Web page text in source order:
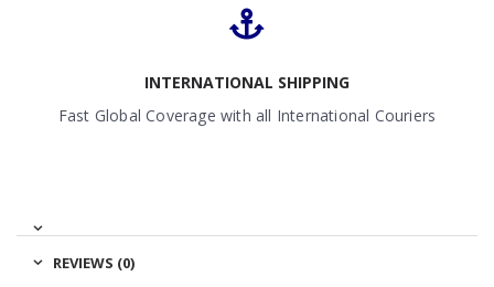
INTERNATIONAL SHIPPING
Fast Global Coverage with all International Couriers
REVIEWS (0)